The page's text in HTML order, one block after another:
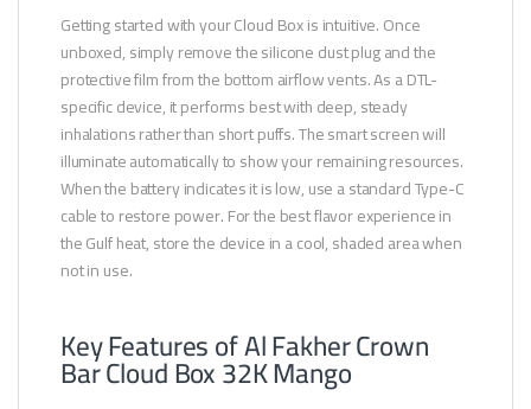
Getting started with your Cloud Box is intuitive. Once
unboxed, simply remove the silicone dust plug and the
protective film from the bottom airflow vents. As a DTL-
specific device, it performs best with deep, steady
inhalations rather than short puffs. The smart screen will
illuminate automatically to show your remaining resources.
When the battery indicates it is low, use a standard Type-C
cable to restore power. For the best flavor experience in
the Gulf heat, store the device in a cool, shaded area when
not in use.
Key Features of Al Fakher Crown
Bar Cloud Box 32K Mango